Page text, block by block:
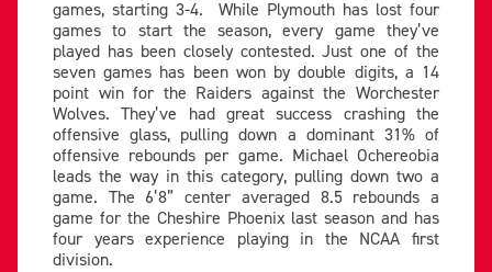
games, starting 3-4. While Plymouth has lost four
games to start the season, every game they’ve
played has been closely contested. Just one of the
seven games has been won by double digits, a 14
point win for the Raiders against the Worchester
Wolves. They’ve had great success crashing the
offensive glass, pulling down a dominant 31% of
offensive rebounds per game. Michael Ochereobia
leads the way in this category, pulling down two a
game. The 6’8” center averaged 8.5 rebounds a
game for the Cheshire Phoenix last season and has
four years experience playing in the NCAA first
division.